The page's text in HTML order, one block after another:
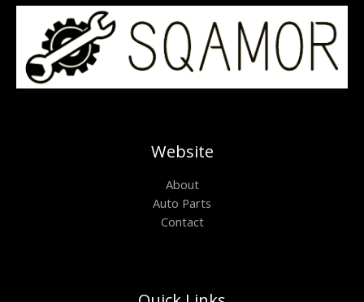
Website
About
Auto Parts
Contact